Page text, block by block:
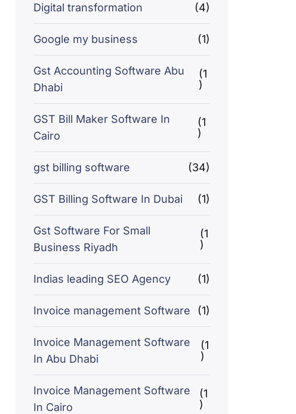
Digital transformation (4)
Google my business (1)
Gst Accounting Software Abu
Dhabi
(1
)
GST Bill Maker Software In
Cairo
(1
)
gst billing software (34)
GST Billing Software In Dubai (1)
Gst Software For Small
Business Riyadh
(1
)
Indias leading SEO Agency (1)
Invoice management Software (1)
Invoice Management Software
In Abu Dhabi
(1
)
Invoice Management Software
In Cairo
(1
)